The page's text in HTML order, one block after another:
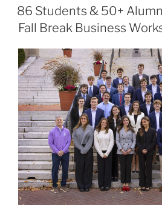
ON
86 Students & 50+
Fall Break Business